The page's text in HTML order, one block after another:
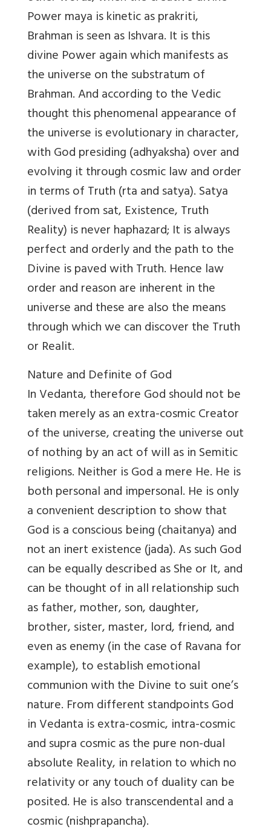
Power maya is kinetic as prakriti,
Brahman is seen as Ishvara. It is this
divine Power again which manifests as
the universe on the substratum of
Brahman. And according to the Vedic
thought this phenomenal appearance of
the universe is evolutionary in character,
with God presiding (adhyaksha) over and
evolving it through cosmic law and order
in terms of Truth (rta and satya). Satya
(derived from sat, Existence, Truth
Reality) is never haphazard; It is always
perfect and orderly and the path to the
Divine is paved with Truth. Hence law
order and reason are inherent in the
universe and these are also the means
through which we can discover the Truth
or Realit.
Nature and Definite of God
In Vedanta, therefore God should not be
taken merely as an extra-cosmic Creator
of the universe, creating the universe out
of nothing by an act of will as in Semitic
religions. Neither is God a mere He. He is
both personal and impersonal. He is only
a convenient description to show that
God is a conscious being (chaitanya) and
not an inert existence (jada). As such God
can be equally described as She or It, and
can be thought of in all relationship such
as father, mother, son, daughter,
brother, sister, master, lord, friend, and
even as enemy (in the case of Ravana for
example), to establish emotional
communion with the Divine to suit one’s
nature. From different standpoints God
in Vedanta is extra-cosmic, intra-cosmic
and supra cosmic as the pure non-dual
absolute Reality, in relation to which no
relativity or any touch of duality can be
posited. He is also transcendental and a
cosmic (nishprapancha).